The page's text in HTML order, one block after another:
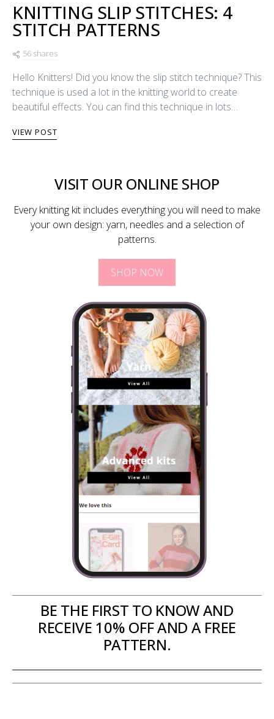
KNITTING SLIP STITCHES: 4
STITCH PATTERNS
56 shares
Hello Knitters! Did you know the slip stitch technique? This
technique is used a lot in the knitting world to create
beautiful effects. You can find this technique in lots…
VIEW POST
VISIT OUR ONLINE SHOP
Every knitting kit includes everything you will need to make
your own design: yarn, needles and a selection of
patterns.
SHOP NOW
BE THE FIRST TO KNOW AND
RECEIVE 10% OFF AND A FREE
PATTERN.